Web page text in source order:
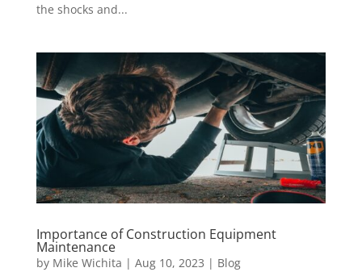
the shocks and...
Importance of Construction Equipment
Maintenance
by Mike Wichita | Aug 10, 2023 | Blog